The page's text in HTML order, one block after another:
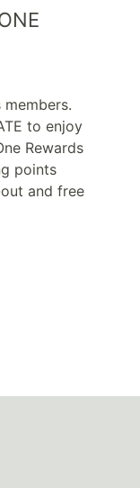
to enjoy
Rewards
points
and free